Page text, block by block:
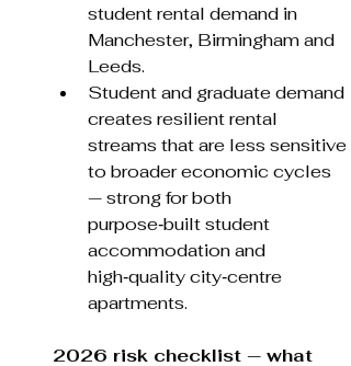
student rental demand in
Manchester, Birmingham and
Leeds.
Student and graduate demand
creates resilient rental
streams that are less sensitive
to broader economic cycles
— strong for both
purpose‑built student
accommodation and
high‑quality city‑centre
apartments.
2026 risk checklist — what